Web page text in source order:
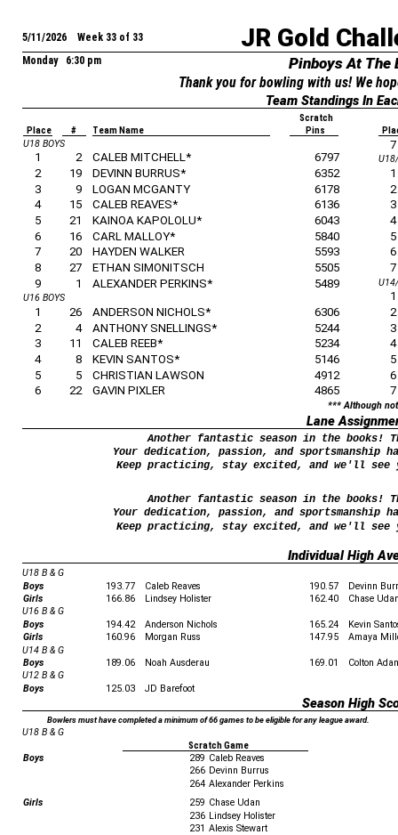
JR Gold
5/11/2026 Week 33 of 33
Monday 6:30 pm
Pinboys At The
Thank you for bowling with us! We
Team Standings In
Scratch
Place
# Team Name Pins
U18 BOYS
1 2 CALEB MITCHELL*
6797
2
19 DEVINN BURRUS*
6352
3
9 LOGAN MCGANTY
6178
4
15 CALEB REAVES*
6136
5
21 KAINOA KAPOLOLU*
6043
6
16 CARL MALLOY*
5840
7
20 HAYDEN WALKER
5593
8
27 ETHAN SIMONITSCH
5505
9
1 ALEXANDER PERKINS* 5489
U16 BOYS
1 26 ANDERSON NICHOLS*
6306
2
4 ANTHONY SNELLINGS*
5244
3
11 CALEB REEB*
5234
4
8 KEVIN SANTOS*
5146
5
5 CHRISTIAN LAWSON
4912
6
22 GAVIN PIXLER 4865
7
1
2
3
4
5
6
7
1
2
3
4
5
6
7
*** Although
Lane
Another fantastic season in the books!
Your dedication, passion, and sportsmanship
Keep practicing, stay excited, and we'll see
Another fantastic season in the books!
Your dedication, passion, and sportsmanship
Keep practicing, stay excited, and we'll see
Individual High
U18 B & G
Boys
193.77 Caleb Reaves 190.57
Devinn
Girls
166.86 Lindsey Holister 162.40
Chase
U16 B & G
Boys
194.42 Anderson Nichols 165.24
Kevin
Girls
160.96 Morgan Russ 147.95
Amaya
U14 B & G
Boys
189.06 Noah Ausderau 169.01
Colton
U12 B & G
Boys
125.03 JD Barefoot
Season High
Bowlers must have completed a minimum of 66 games to be eligible for any league award.
U18 B & G
Scratch Game
Boys
289 Caleb Reaves
266 Devinn Burrus
264 Alexander Perkins
Girls
259 Chase Udan
236 Lindsey Holister
231 Alexis Stewart